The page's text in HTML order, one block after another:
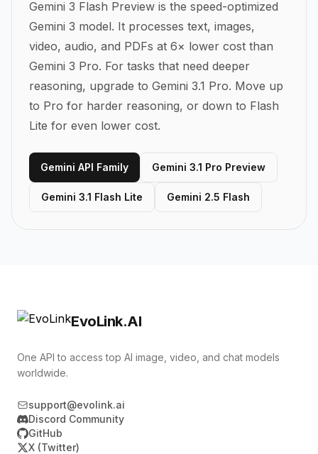
Gemini 3 Flash Preview is the speed-optimized
Gemini 3 model. It processes text, images,
video, audio, and PDFs at 6× lower cost than
Gemini 3 Pro. For tasks that need deeper
reasoning, upgrade to Gemini 3.1 Pro. Move up
to Pro for harder reasoning, or down to Flash
Lite for even lower cost.
Gemini API Family Gemini 3.1 Pro Preview
Gemini 3.1 Flash Lite Gemini 2.5 Flash
EvoLink.AI
One API to access top AI image, video, and chat models
worldwide.
support@evolink.ai
Discord Community
GitHub
X (Twitter)